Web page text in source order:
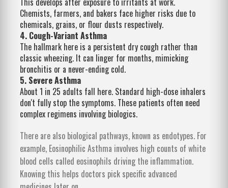
Chemists, farmers, and bakers face higher risks due to
chemicals, grains, or flour dusts respectively.
4. Cough-Variant Asthma
The hallmark here is a persistent dry cough rather than
classic wheezing. It can linger for months, mimicking
bronchitis or a never-ending cold.
5. Severe Asthma
About 1 in 25 adults fall here. Standard high-dose inhalers
don't fully stop the symptoms. These patients often need
complex regimens involving biologics.
There are also biological pathways, known as endotypes. For
example, Eosinophilic Asthma involves high counts of white
blood cells called eosinophils driving the inflammation.
Knowing this helps doctors pick specific advanced